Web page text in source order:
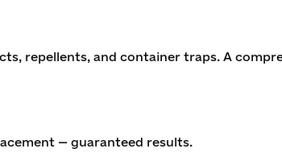
repellents, and container traps. A
— guaranteed results.